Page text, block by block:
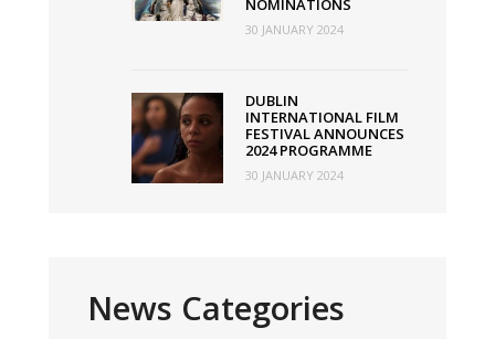
NOMINATIONS
30 JANUARY 2024
DUBLIN
INTERNATIONAL FILM
FESTIVAL ANNOUNCES
2024 PROGRAMME
30 JANUARY 2024
News Categories